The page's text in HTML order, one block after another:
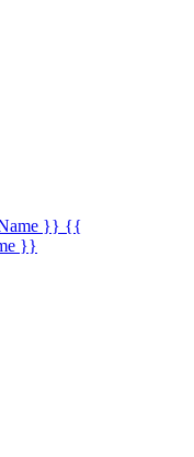
}} {{
}}